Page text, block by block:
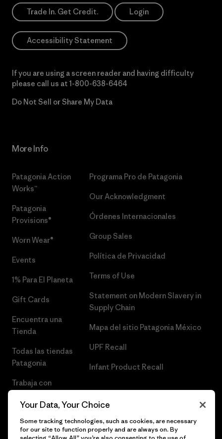
Trade In. Get Credit. Login
Accessibility Statement
If you are using a screen reader and having difficulty
please call us at 1-800-638-6464
Do Not Sell or Share My Data
More Info
Patagonia Action
Works™
Patagonia
Provisions®
Worn Wear®
Events
1% Para El Planeta
Gift Cards
Encuentra una
Tienda
Todas las tiendas
Patagonia
Trabaja con
Programa Pro de Patagonia
Our Acknowledgment
Órdenes Internacionales
Group Sales
Política de Privacidad
Terms of Use
Statement on Modern Slavery in
Supply Chain
Mapa del sitio Patagonia México
UPF Recall
Infant Product Recall
Your Data, Your Choice
Some tracking technologies, such as cookies, are necessary
for our site to function properly and are always on. By